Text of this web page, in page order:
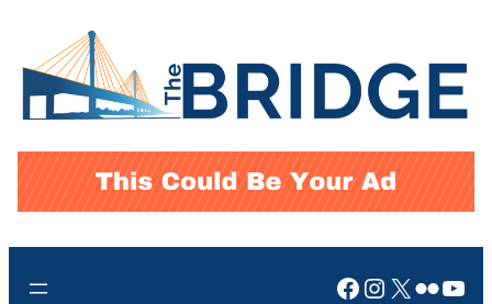
content
Facebook
Instagram
X Flickr